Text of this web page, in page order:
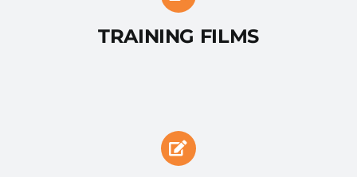
TRAINING FILMS